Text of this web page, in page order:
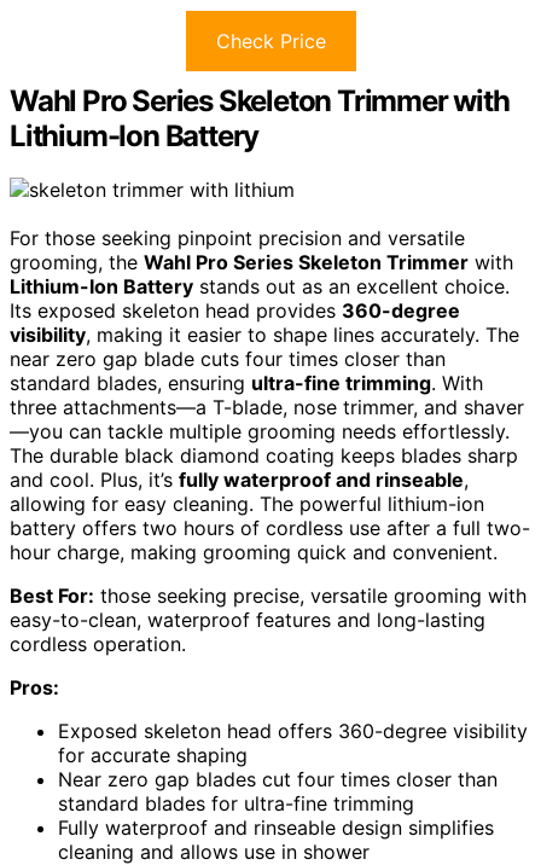
Check Price
Wahl Pro Series Skeleton Trimmer with
Lithium-Ion Battery
For those seeking pinpoint precision and versatile
grooming, the Wahl Pro Series Skeleton Trimmer with
Lithium-Ion Battery stands out as an excellent choice.
Its exposed skeleton head provides 360-degree
visibility, making it easier to shape lines accurately. The
near zero gap blade cuts four times closer than
standard blades, ensuring ultra-fine trimming. With
three attachments—a T-blade, nose trimmer, and shaver
—you can tackle multiple grooming needs effortlessly.
The durable black diamond coating keeps blades sharp
and cool. Plus, it’s fully waterproof and rinseable,
allowing for easy cleaning. The powerful lithium-ion
battery offers two hours of cordless use after a full two-
hour charge, making grooming quick and convenient.
Best For: those seeking precise, versatile grooming with
easy-to-clean, waterproof features and long-lasting
cordless operation.
Pros:
Exposed skeleton head offers 360-degree visibility
for accurate shaping
Near zero gap blades cut four times closer than
standard blades for ultra-fine trimming
Fully waterproof and rinseable design simplifies
cleaning and allows use in shower